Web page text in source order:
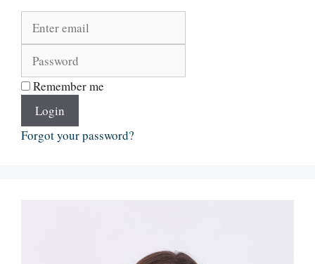
Remember me
Login
Forgot your password?